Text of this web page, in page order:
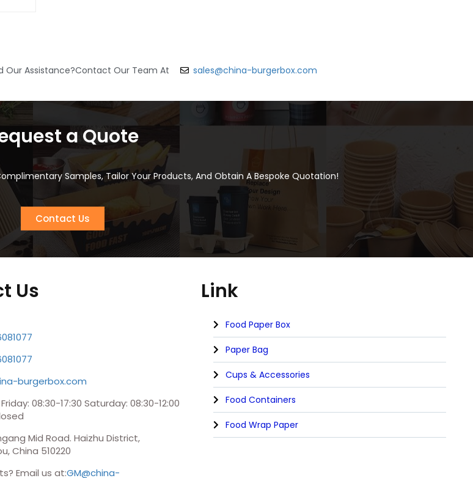
Our Assistance?Contact Our Team At sales@china-burgerbox.com
a Quote
Samples, Tailor Your Products, And Obtain A Bespoke Quotation!
Contact Us
Us
burgerbox.com
08:30-17:30 Saturday: 08:30-12:00
Mid Road. Haizhu District,
China 510220
Email us at:GM@china-
Link
Food Paper Box
Paper Bag
Cups & Accessories
Food Containers
Food Wrap Paper